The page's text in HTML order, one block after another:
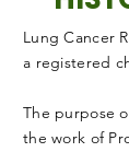
Lung Cancer
a registered
The purpose
the work of